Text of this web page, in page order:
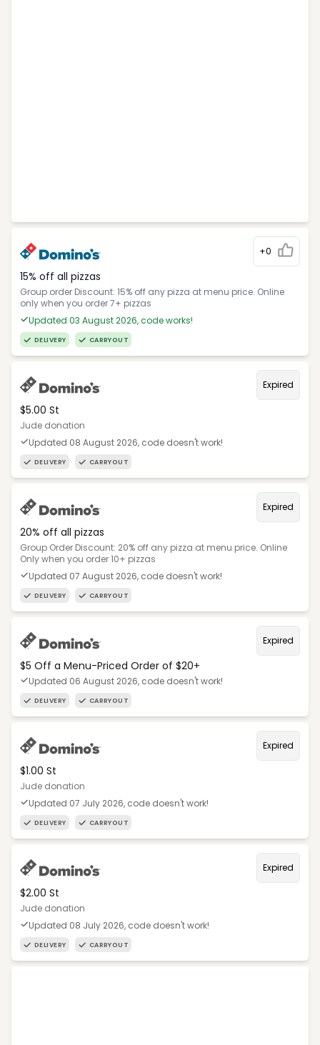
+0
15% off all pizzas
Group order Discount: 15% off any pizza at menu price. Online
only when you order 7+ pizzas
Updated 03 August 2026, code works!
DELIVERY CARRYOUT
Expired
$5.00 St
Jude donation
Updated 08 August 2026, code doesn't work!
DELIVERY CARRYOUT
Expired
20% off all pizzas
Group Order Discount: 20% off any pizza at menu price. Online
Only when you order 10+ pizzas
Updated 07 August 2026, code doesn't work!
DELIVERY CARRYOUT
Expired
$5 Off a Menu-Priced Order of $20+​
Updated 06 August 2026, code doesn't work!
DELIVERY CARRYOUT
Expired
$1.00 St
Jude donation
Updated 07 July 2026, code doesn't work!
DELIVERY CARRYOUT
Expired
$2.00 St
Jude donation
Updated 08 July 2026, code doesn't work!
DELIVERY CARRYOUT